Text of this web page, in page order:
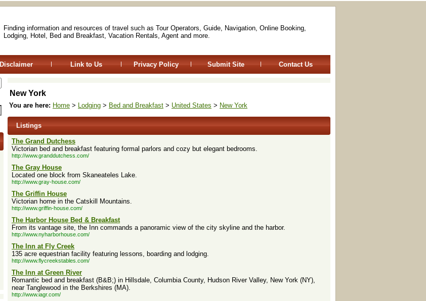
Finding information and resources of travel such as Tour Operators, Guide, Navigation, Online Booking,
Lodging, Hotel, Bed and Breakfast, Vacation Rentals, Agent and more.
Disclaimer Link to Us Privacy Policy Submit Site Contact Us
New York
You are here: Home > Lodging > Bed and Breakfast > United States > New York
Listings
The Grand Dutchess
Victorian bed and breakfast featuring formal parlors and cozy but elegant bedrooms.
http://www.granddutchess.com/
The Gray House
Located one block from Skaneateles Lake.
http://www.gray-house.com/
The Griffin House
Victorian home in the Catskill Mountains.
http://www.griffin-house.com/
The Harbor House Bed & Breakfast
From its vantage site, the Inn commands a panoramic view of the city skyline and the harbor.
http://www.nyharborhouse.com/
The Inn at Fly Creek
135 acre equestrian facility featuring lessons, boarding and lodging.
http://www.flycreekstables.com/
The Inn at Green River
Romantic bed and breakfast (B&B;) in Hillsdale, Columbia County, Hudson River Valley, New York (NY),
near Tanglewood in the Berkshires (MA).
http://www.iagr.com/